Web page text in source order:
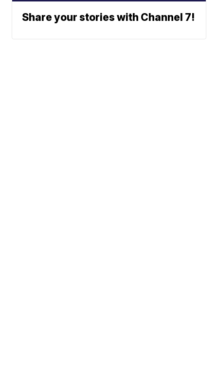
Share your stories with Channel 7!